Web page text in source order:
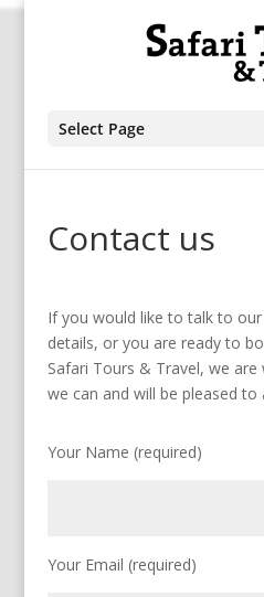
Select Page
Contact us
If you would like to talk to
details, or you are ready to
Safari Tours & Travel, we
we can and will be pleased to
Your Name (required)
Your Email (required)